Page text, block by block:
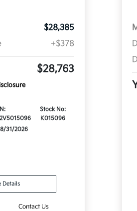
$28,385
+$378
$28,763
Stock No:
K015096
31/2026
Details
Contact Us